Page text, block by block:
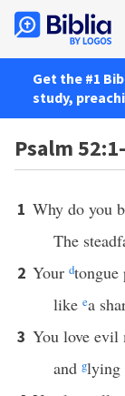
Get the #1
study,
Psalm
1 Why do you
The
2 Your dtongue
like ea
3 You love evil
and glying